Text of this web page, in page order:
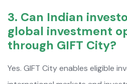
3. Can Indian
global investment
through GIFT City?
Yes. GIFT City enables eligible